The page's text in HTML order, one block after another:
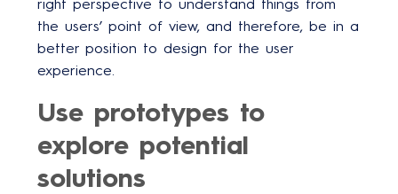
right perspective to understand things from
the users’ point of view, and therefore, be in a
better position to design for the user
experience.
Use prototypes to
explore potential
solutions